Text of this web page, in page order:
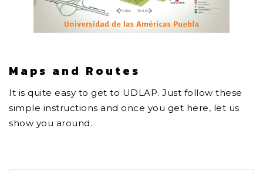
Maps and Routes
It is quite easy to get to UDLAP. Just follow these
simple instructions and once you get here, let us
show you around.